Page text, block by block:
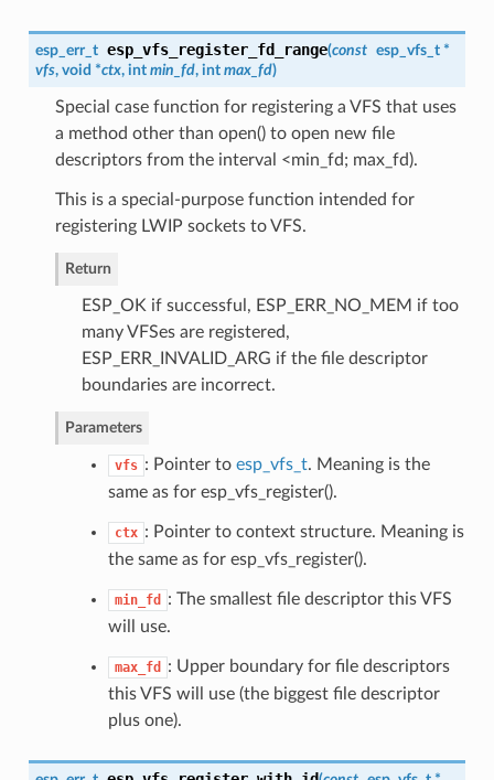
esp_err_t esp_vfs_register_fd_range(const esp_vfs_t*
vfs, void *ctx, int min_fd, int max_fd)
Special case function for registering a VFS that uses
a method other than open() to open new file
descriptors from the interval <min_fd; max_fd).
This is a special-purpose function intended for
registering LWIP sockets to VFS.
Return
ESP_OK if successful, ESP_ERR_NO_MEM if too
many VFSes are registered,
ESP_ERR_INVALID_ARG if the file descriptor
boundaries are incorrect.
Parameters
vfs : Pointer to esp_vfs_t. Meaning is the
same as for esp_vfs_register().
ctx : Pointer to context structure. Meaning is
the same as for esp_vfs_register().
min_fd
: The smallest file descriptor this VFS
will use.
max_fd
: Upper boundary for file descriptors
this VFS will use (the biggest file descriptor
plus one).